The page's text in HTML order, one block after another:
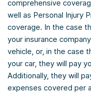
comprehensive
well as Personal Injury
coverage. In the case
your insurance
vehicle, or, in the case
your car, they will pay
Additionally, they will
expenses covered per